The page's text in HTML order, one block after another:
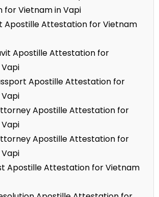
Vietnam in Vapi
Apostille Attestation for Vietnam
Apostille Attestation for
Apostille Attestation for
Apostille Attestation for
Apostille Attestation for
Apostille Attestation for Vietnam